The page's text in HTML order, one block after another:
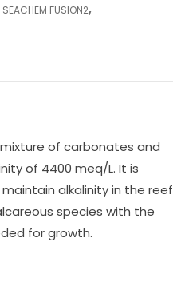
SEACHEM FUSION2,
of carbonates and
of 4400 meq/L. It is
alkalinity in the reef
species with the
for growth.